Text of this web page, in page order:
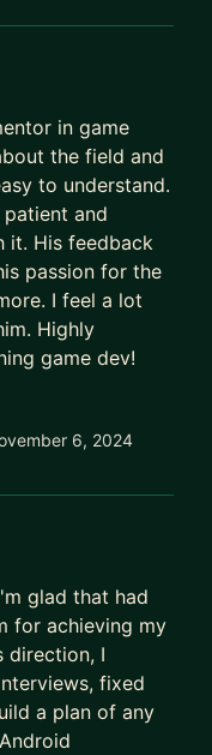
your career, no
or plan your
in game
the field and
to understand.
patient and
it. His feedback
passion for the
I feel a lot
Highly
game dev!
6, 2024
glad that had
for achieving my
direction, I
fixed
a plan of any